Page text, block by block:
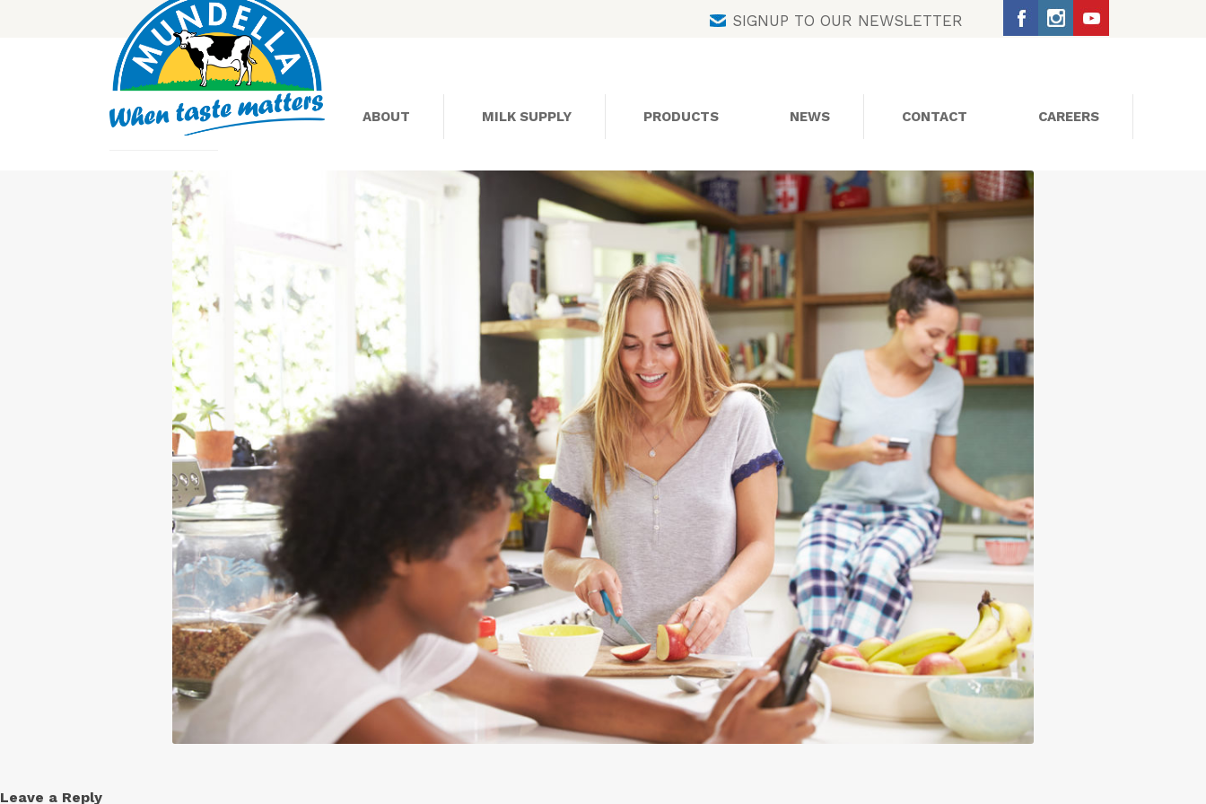
SIGNUP TO OUR NEWSLETTER
ABOUT MILK SUPPLY PRODUCTS
Yoghurt
Greek
Yoghurt
Lactose
Free
Yoghurt
Premium
Yoghurt
Reduced
Fat
Yoghurt
NEWS
SOCIAL MEDIA
CONTACT CAREERS
Leave a Reply